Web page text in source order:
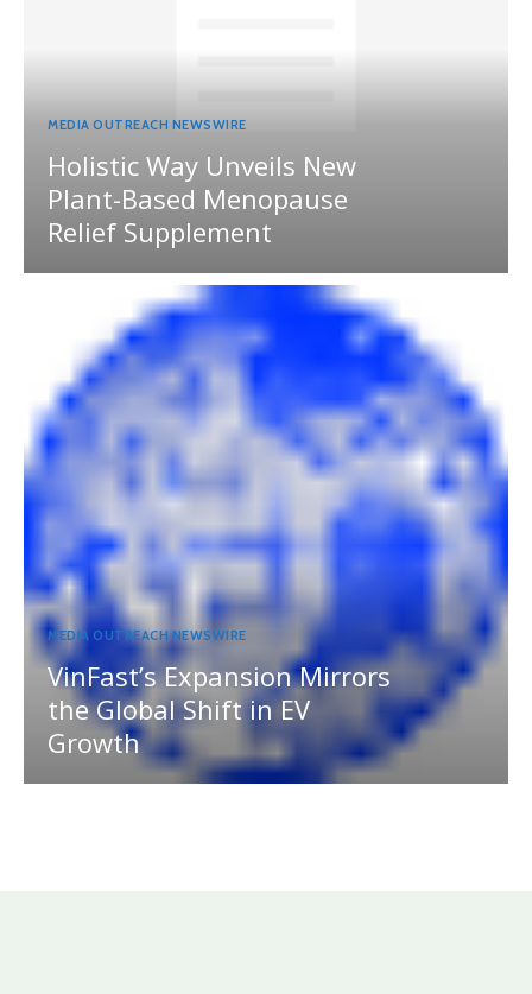
MEDIA OUTREACH NEWSWIRE
Holistic Way Unveils New
Plant-Based Menopause
Relief Supplement
MEDIA OUTREACH NEWSWIRE
VinFast’s Expansion Mirrors
the Global Shift in EV
Growth